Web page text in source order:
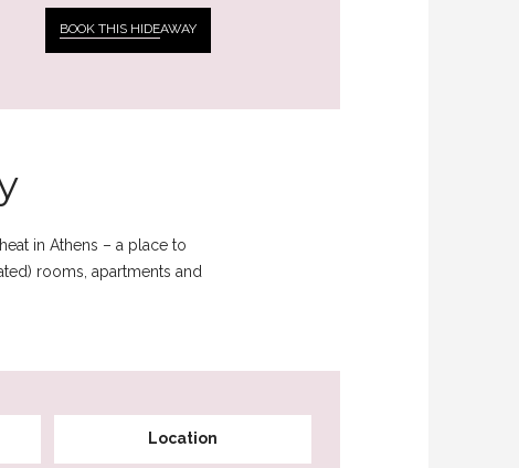
BOOK THIS HIDEAWAY
in Athens – a place to
rooms, apartments and
Location